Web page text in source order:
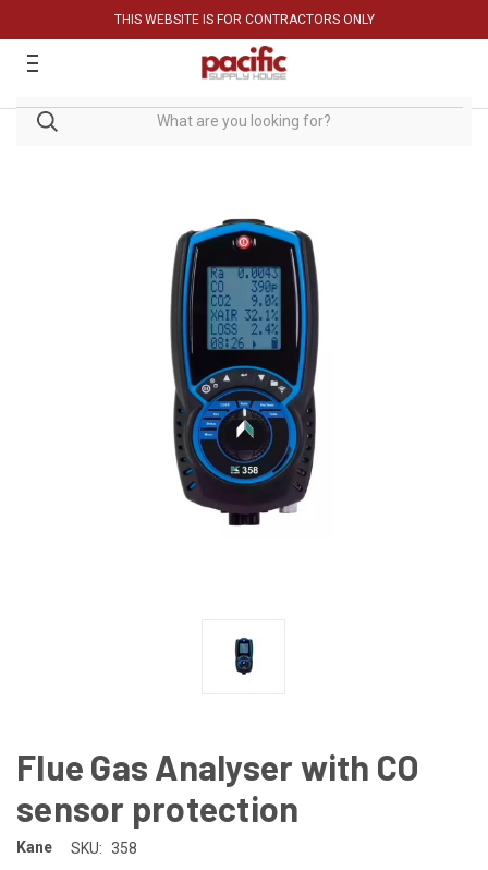
THIS WEBSITE IS FOR CONTRACTORS ONLY
Flue Gas Analyser with CO
sensor protection
Kane SKU: 358